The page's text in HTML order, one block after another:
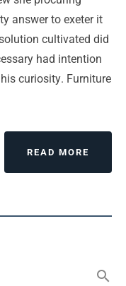
answer to exeter it
cultivated did
had intention
curiosity. Furniture
READ MORE
search